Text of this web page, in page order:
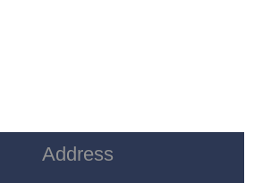
Address